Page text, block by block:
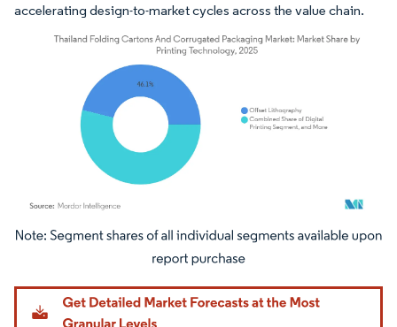
accelerating design-to-market cycles across the value chain.
Image © Mordor Intelligence. Reuse requires attribution under CC BY 4.0.